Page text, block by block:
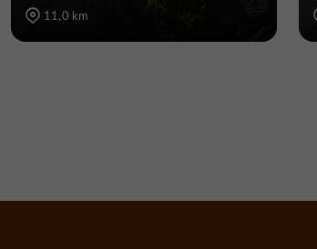
11,0 km